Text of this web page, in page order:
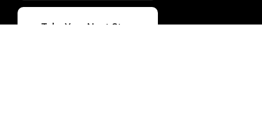
Take Your Next Step